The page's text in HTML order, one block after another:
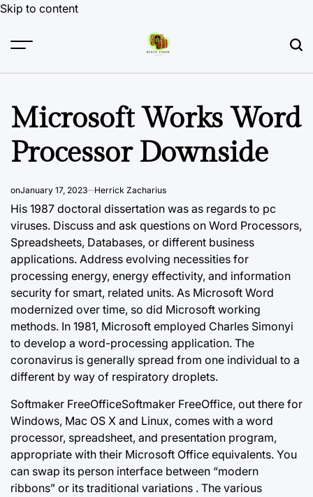
Skip to content
Microsoft Works Word
Processor Downside
onJanuary 17, 2023 Herrick Zacharius
His 1987 doctoral dissertation was as regards to pc
viruses. Discuss and ask questions on Word Processors,
Spreadsheets, Databases, or different business
applications. Address evolving necessities for
processing energy, energy effectivity, and information
security for smart, related units. As Microsoft Word
modernized over time, so did Microsoft working
methods. In 1981, Microsoft employed Charles Simonyi
to develop a word-processing application. The
coronavirus is generally spread from one individual to a
different by way of respiratory droplets.
Softmaker FreeOfficeSoftmaker FreeOffice, out there for
Windows, Mac OS X and Linux, comes with a word
processor, spreadsheet, and presentation program,
appropriate with their Microsoft Office equivalents. You
can swap its person interface between “modern
ribbons” or its traditional variations . The various